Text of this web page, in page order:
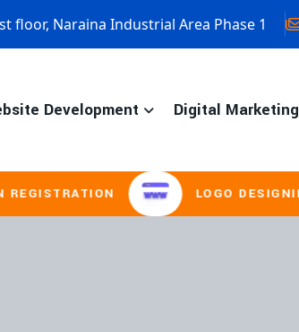
floor, Naraina Industrial Area Phase 1
Development Digital Marketing
LOGO DESIGNING